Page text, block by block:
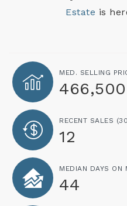
Estate is
MED. SELLING
466,500
RECENT SALES
12
MEDIAN DAYS ON
44